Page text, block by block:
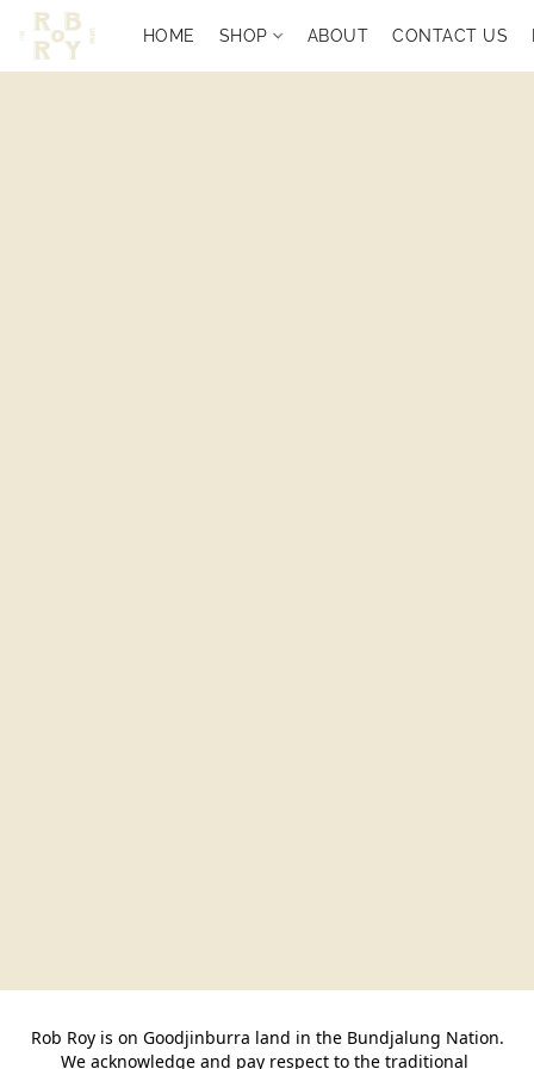
HOME SHOP ABOUT CONTACT US
Rob Roy is on Goodjinburra land in the Bundjalung Nation.
We acknowledge and pay respect to the traditional